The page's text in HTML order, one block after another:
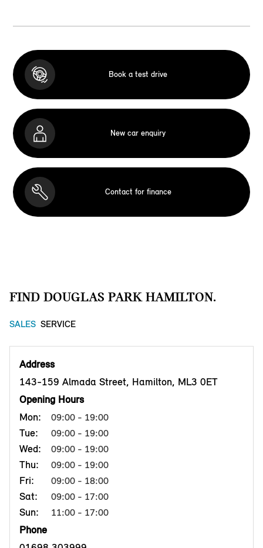
Book a test drive
New car enquiry
Contact for finance
FIND DOUGLAS PARK HAMILTON.
SALES SERVICE
Address
143-159 Almada Street, Hamilton, ML3 0ET
Opening Hours
Mon:
09:00 - 19:00
Tue: 09:00 - 19:00
Wed: 09:00 - 19:00
Thu: 09:00 - 19:00
Fri: 09:00 - 18:00
Sat: 09:00 - 17:00
Sun: 11:00 - 17:00
Phone